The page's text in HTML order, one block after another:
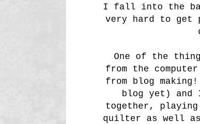
I fall into the
very hard to get
One of the
from the
from blog
blog yet) and
together,
quilter as well